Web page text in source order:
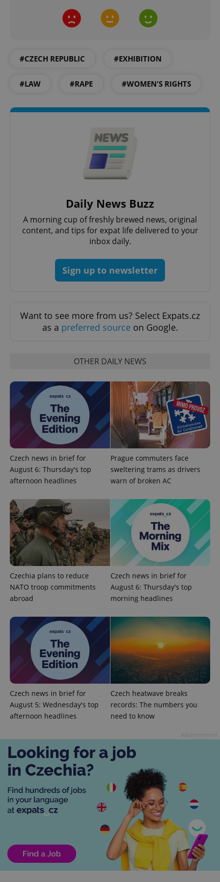
#CZECH REPUBLIC #EXHIBITION
#LAW #RAPE #WOMEN'S RIGHTS
Daily News Buzz
A morning cup of freshly brewed news, original
content, and tips for expat life delivered to your
inbox daily.
Sign up to newsletter
Want to see more from us? Select Expats.cz
as a preferred source on Google.
OTHER DAILY NEWS
Czech news in brief for
August 6: Thursday's top
afternoon headlines
Prague commuters face
sweltering trams as drivers
warn of broken AC
Czechia plans to reduce
NATO troop commitments
abroad
Czech news in brief for
August 6: Thursday's top
morning headlines
Czech news in brief for
August 5: Wednesday's top
afternoon headlines
Czech heatwave breaks
records: The numbers you
need to know
add_logo_profile_modal_displayed
^qs_[0-9]+$
^eps_[0-9]+$
.expats.cz
.www.expats.cz
PHPSESSID
PHP.net
.www.expats.cz
exprt .expats.cz
Privacy Policy